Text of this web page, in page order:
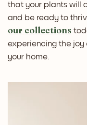
that your plants will
and be ready to
our collections
experiencing the
your home.